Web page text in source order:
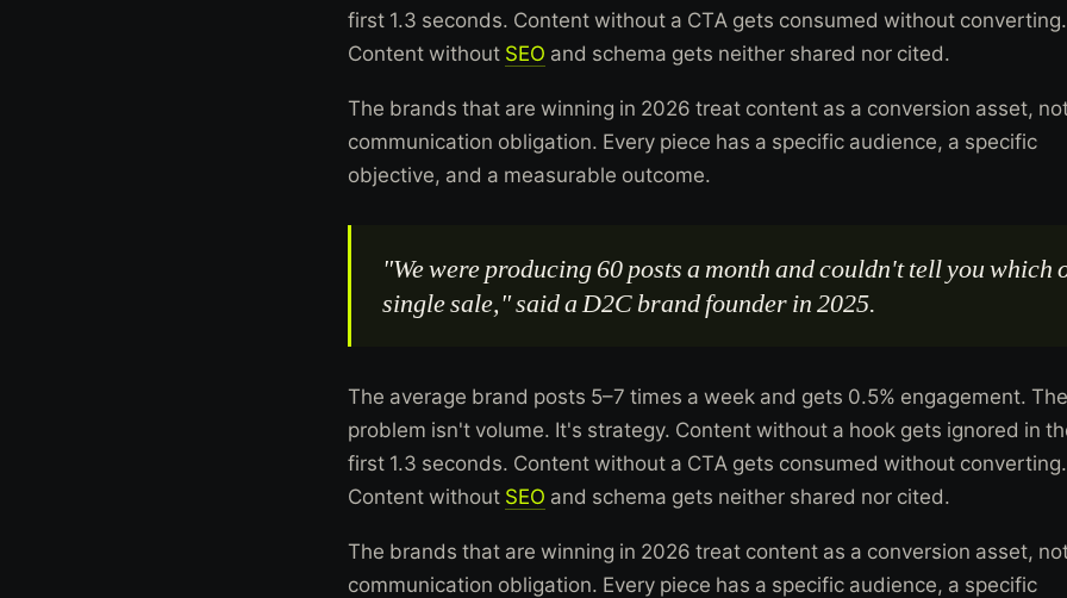
first 1.3 seconds. Content without a CTA gets consumed without converting.
Content without SEO and schema gets neither shared nor cited.
The brands that are winning in 2026 treat content as a conversion asset,
communication obligation. Every piece has a specific audience, a specific
objective, and a measurable outcome.
"We were producing 60 posts a month and couldn't tell you which
single sale," said a D2C brand founder in 2025.
The average brand posts 5–7 times a week and gets 0.5% engagement. The
problem isn't volume. It's strategy. Content without a hook gets ignored in
first 1.3 seconds. Content without a CTA gets consumed without converting.
Content without SEO and schema gets neither shared nor cited.
The brands that are winning in 2026 treat content as a conversion asset,
communication obligation. Every piece has a specific audience, a specific